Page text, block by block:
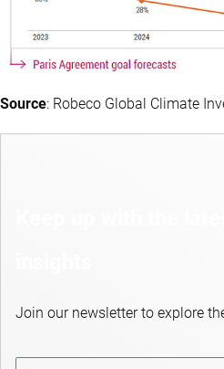
Source: Robeco Global Climate
Join our newsletter to explore